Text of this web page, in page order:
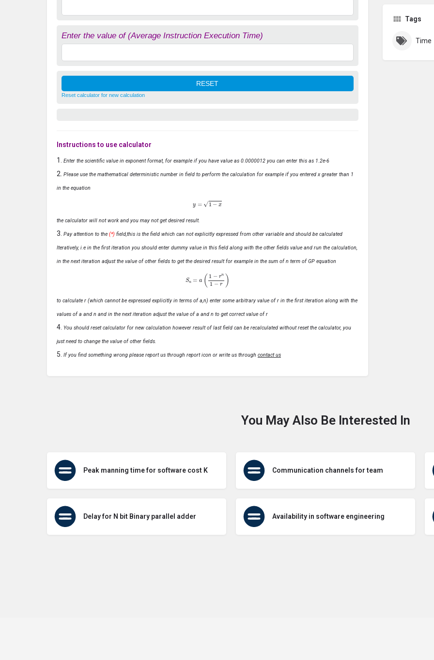
Enter the value of (Average Instruction Execution Time)
Reset calculator for new calculation
Instructions to use calculator
Enter the scientific value in exponent format, for example if you have value as 0.0000012 you can enter this as 1.2e-6
Please use the mathematical deterministic number in field to perform the calculation for example if you entered x greater than 1
in the equation
1−x
the calculator will not work and you may not get desired result.
Pay attention to the (*) field,this is the field which can not explicitly expressed from other variable and should be calculated
Iteratively, i.e in the first iteration you should enter dummy value in this field along with the other fields value and run the calculation,
in the next iteration adjust the value of other fields to get the desired result for example in the sum of n term of GP equation
1−r −r)
to calculate r (which cannot be expressed explicitly in terms of a,n) enter some arbitrary value of r in the first iteration along with the
values of a and n and in the next iteration adjust the value of a and n to get correct value of r
You should reset calculator for new calculation however result of last field can be recalculated without reset the calculator, you
just need to change the value of other fields.
If you find something wrong please report us through report icon or write us through contact us
Tags
Time
You May Also Be Interested In
Peak manning time for software cost K Communication channels for team
Delay for N bit Binary parallel adder Availability in software engineering